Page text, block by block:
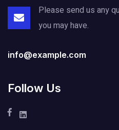
Please send us any
you may have.
info@example.com
Follow Us